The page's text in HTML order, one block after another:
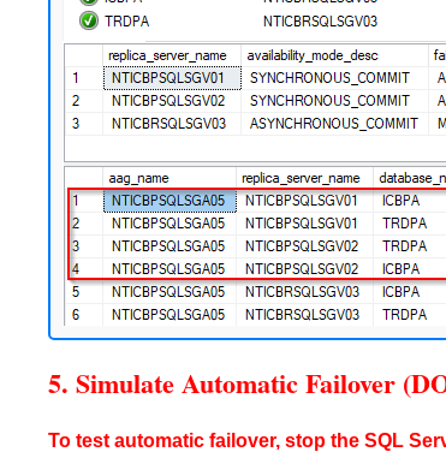
5. Simulate Automatic Failover
To test automatic failover, stop the SQL